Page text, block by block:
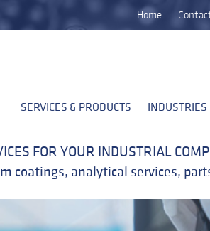
Home
SERVICES & PRODUCTS
FOR YOUR INDUSTRIAL
coatings, analytical services,